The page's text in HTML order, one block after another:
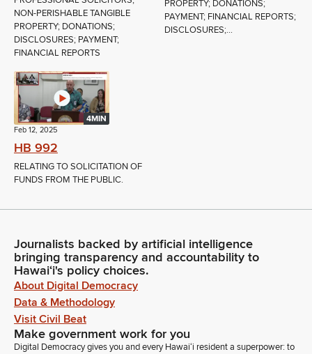
NON-PERISHABLE TANGIBLE
PROPERTY; DONATIONS;
DISCLOSURES; PAYMENT;
FINANCIAL REPORTS
PROPERTY; DONATIONS;
PAYMENT; FINANCIAL REPORTS;
DISCLOSURES;...
4MIN
Feb 12, 2025
HB 992
RELATING TO SOLICITATION OF
FUNDS FROM THE PUBLIC.
Journalists backed by artificial intelligence
bringing transparency and accountability to
Hawaiʻi's policy choices.
About Digital Democracy
Data & Methodology
Visit Civil Beat
Make government work for you
Digital Democracy gives you and every Hawaiʻi resident a superpower: to